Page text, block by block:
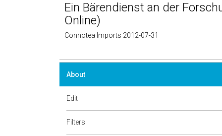
Ein Bärendienst an der
Online)
Connotea Imports 2012-07-31
About
Edit
Filters